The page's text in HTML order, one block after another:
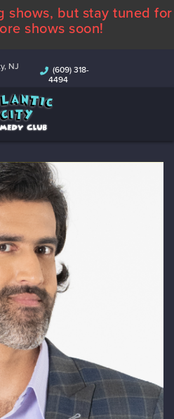
shows, but stay tuned for
shows soon!
NJ
(609) 318-
4494